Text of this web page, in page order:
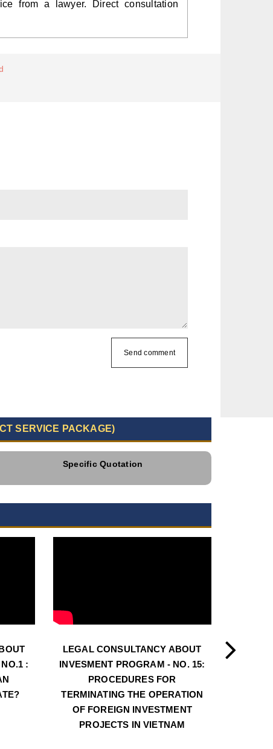
from a lawyer. Direct consultation
Send comment
SERVICE PACKAGE)
Specific Quotation
:
LEGAL CONSULTANCY ABOUT
INVESMENT PROGRAM - NO. 15:
PROCEDURES FOR
TERMINATING THE OPERATION
OF FOREIGN INVESTMENT
PROJECTS IN VIETNAM